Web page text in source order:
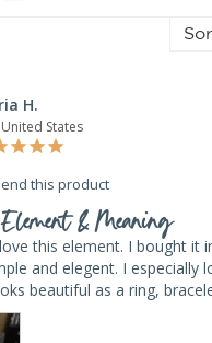
H.
United States
this product
& Meaning
this element. I bought it
and elegent. I especially
beautiful as a ring,